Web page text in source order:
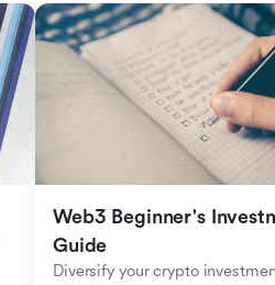
Web3 Beginner's
Guide
Diversify your crypto